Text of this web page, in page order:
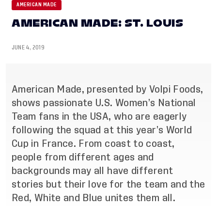
AMERICAN MADE
AMERICAN MADE: ST. LOUIS
JUNE 4, 2019
American Made, presented by Volpi Foods,
shows passionate U.S. Women’s National
Team fans in the USA, who are eagerly
following the squad at this year’s World
Cup in France. From coast to coast,
people from different ages and
backgrounds may all have different
stories but their love for the team and the
Red, White and Blue unites them all.